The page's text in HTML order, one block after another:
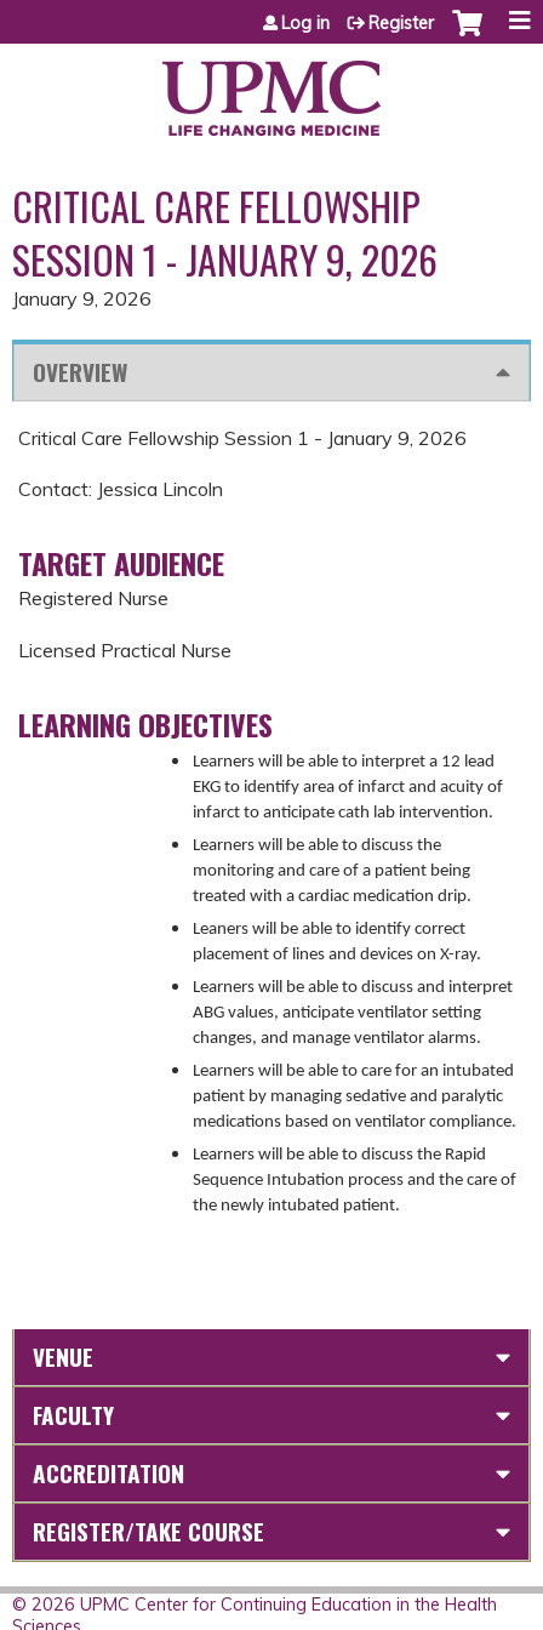
Jump to content
Log in Register
CRITICAL CARE FELLOWSHIP
SESSION 1 - JANUARY 9, 2026
January 9, 2026
OVERVIEW
Critical Care Fellowship Session 1 - January 9, 2026
Contact: Jessica Lincoln
TARGET AUDIENCE
Registered Nurse
Licensed Practical Nurse
LEARNING OBJECTIVES
Learners will be able to interpret a 12 lead
EKG to identify area of infarct and acuity of
infarct to anticipate cath lab intervention.
Learners will be able to discuss the
monitoring and care of a patient being
treated with a cardiac medication drip.
Leaners will be able to identify correct
placement of lines and devices on X-ray.
Learners will be able to discuss and interpret
ABG values, anticipate ventilator setting
changes, and manage ventilator alarms.
Learners will be able to care for an intubated
patient by managing sedative and paralytic
medications based on ventilator compliance.
Learners will be able to discuss the Rapid
Sequence Intubation process and the care of
the newly intubated patient.
VENUE
FACULTY
ACCREDITATION
REGISTER/TAKE COURSE
© 2026 UPMC Center for Continuing Education in the Health